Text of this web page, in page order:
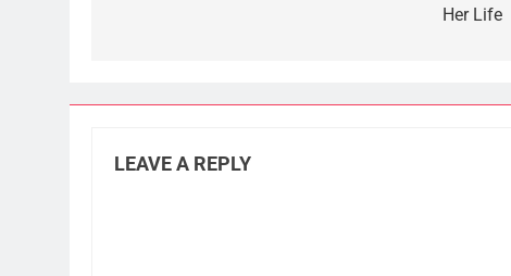
Her Life
LEAVE A REPLY